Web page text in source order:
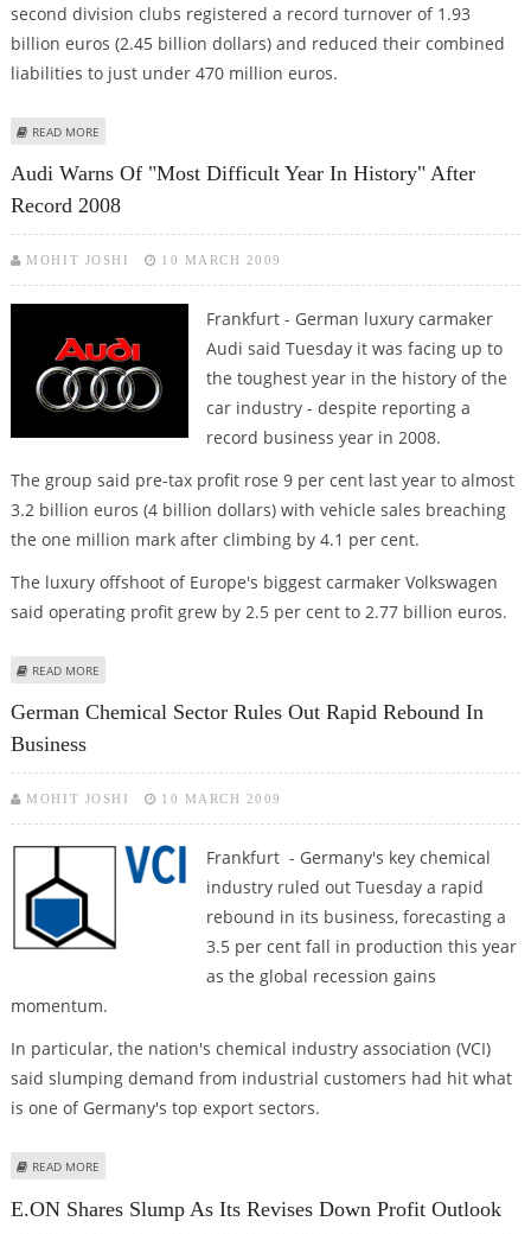
second division clubs registered a record turnover of 1.93
billion euros (2.45 billion dollars) and reduced their combined
liabilities to just under 470 million euros.
READ MORE
Audi Warns Of "most Difficult Year In History" After
Record 2008
MOHIT JOSHI 10 MARCH 2009
Frankfurt - German luxury carmaker
Audi said Tuesday it was facing up to
the toughest year in the history of the
car industry - despite reporting a
record business year in 2008.
The group said pre-tax profit rose 9 per cent last year to almost
3.2 billion euros (4 billion dollars) with vehicle sales breaching
the one million mark after climbing by 4.1 per cent.
The luxury offshoot of Europe's biggest carmaker Volkswagen
said operating profit grew by 2.5 per cent to 2.77 billion euros.
READ MORE
German Chemical Sector Rules Out Rapid Rebound In
Business
MOHIT JOSHI 10 MARCH 2009
Frankfurt - Germany's key chemical
industry ruled out Tuesday a rapid
rebound in its business, forecasting a
3.5 per cent fall in production this year
as the global recession gains
momentum.
In particular, the nation's chemical industry association (VCI)
said slumping demand from industrial customers had hit what
is one of Germany's top export sectors.
READ MORE
E.ON Shares Slump As Its Revises Down Profit Outlook